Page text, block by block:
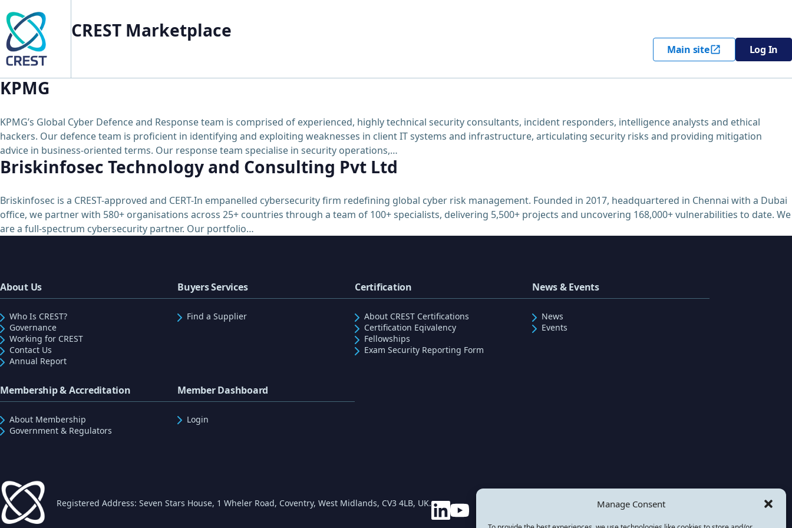
Manage Consent
CREST Marketplace
Main site Log In
KPMG
KPMG’s Global Cyber Defence and Response team is comprised of experienced, highly technical security consultants, incident responders, intelligence analysts and ethical
hackers. Our defence team is proficient in identifying and exploiting weaknesses in client IT systems and infrastructure, articulating security risks and providing mitigation
advice in business-oriented terms. Our response team specialise in security operations,…
Briskinfosec Technology and Consulting Pvt Ltd
Briskinfosec is a CREST-approved and CERT-In empanelled cybersecurity firm redefining global cyber risk management. Founded in 2017, headquartered in Chennai with a Dubai
office, we partner with 580+ organisations across 25+ countries through a team of 100+ specialists, delivering 5,500+ projects and uncovering 168,000+ vulnerabilities to date. We
are a full-spectrum cybersecurity partner. Our portfolio…
About Us
Who Is CREST?
Governance
Working for CREST
Contact Us
Annual Report
Buyers Services
Find a Supplier
Certification
About CREST Certifications
Certification Eqivalency
Fellowships
Exam Security Reporting Form
News & Events
News
Events
Membership & Accreditation
About Membership
Government & Regulators
Member Dashboard
Login
Registered Address: Seven Stars House, 1 Wheler Road, Coventry, West Midlands, CV3 4LB, UK.